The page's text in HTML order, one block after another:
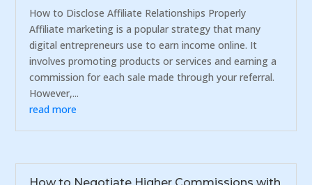
How to Disclose Affiliate Relationships Properly
Affiliate marketing is a popular strategy that many
digital entrepreneurs use to earn income online. It
involves promoting products or services and earning a
commission for each sale made through your referral.
However,...
read more